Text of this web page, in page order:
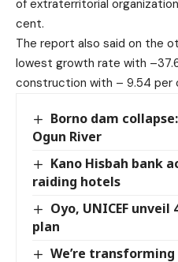
of extraterritorial
cent.
The report also said on the
lowest growth rate with
construction with – 9.54 per
Borno dam
Ogun River
Kano Hisbah bank
raiding hotels
Oyo, UNICEF
plan
We’re